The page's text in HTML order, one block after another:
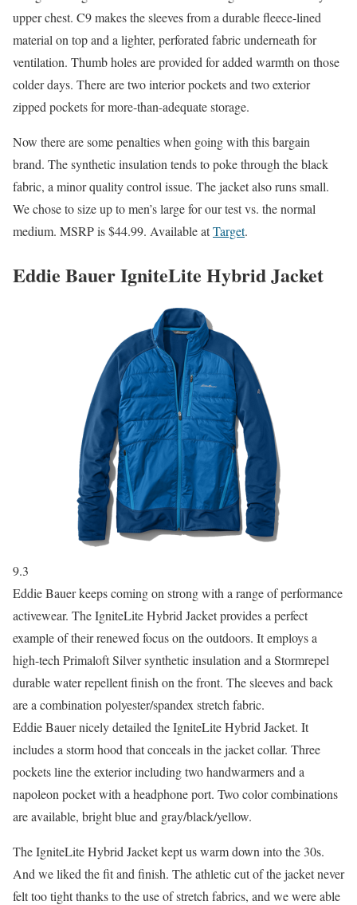
upper chest. C9 makes the sleeves from a durable fleece-lined
material on top and a lighter, perforated fabric underneath for
ventilation. Thumb holes are provided for added warmth on those
colder days. There are two interior pockets and two exterior
zipped pockets for more-than-adequate storage.
Now there are some penalties when going with this bargain
brand. The synthetic insulation tends to poke through the black
fabric, a minor quality control issue. The jacket also runs small.
We chose to size up to men’s large for our test vs. the normal
medium. MSRP is $44.99. Available atTarget.
Eddie Bauer IgniteLite Hybrid Jacket
9.3
Eddie Bauer keeps coming on strong with a range of performance
activewear. The IgniteLite Hybrid Jacket provides a perfect
example of their renewed focus on the outdoors. It employs a
high-tech Primaloft Silver synthetic insulation and a Stormrepel
durable water repellent finish on the front. The sleeves and back
are a combination polyester/spandex stretch fabric.
Eddie Bauer nicely detailed the IgniteLite Hybrid Jacket. It
includes a storm hood that conceals in the jacket collar. Three
pockets line the exterior including two handwarmers and a
napoleon pocket with a headphone port. Two color combinations
are available, bright blue and gray/black/yellow.
The IgniteLite Hybrid Jacket kept us warm down into the 30s.
And we liked the fit and finish. The athletic cut of the jacket never
felt too tight thanks to the use of stretch fabrics, and we were able